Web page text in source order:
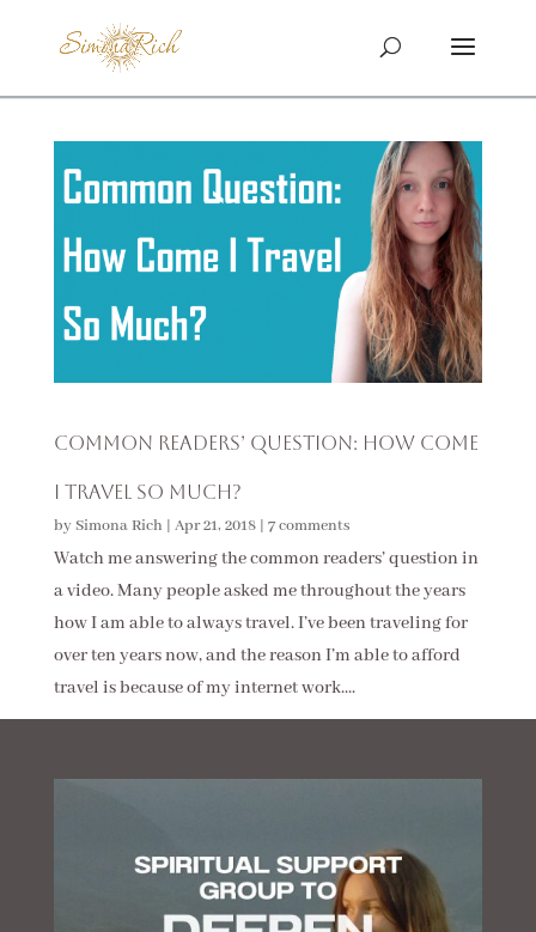
Common Readers’ Question: How Come
I Travel so Much?
bySimona Rich | Apr 21, 2018| 7 comments
Watch me answering the common readers’ question in
a video. Many people asked me throughout the years
how I am able to always travel. I’ve been traveling for
over ten years now, and the reason I’m able to afford
travel is because of my internet work....